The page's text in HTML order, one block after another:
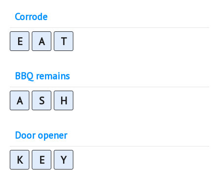
Corrode
E A T
BBQ remains
A S H
Door opener
K E Y